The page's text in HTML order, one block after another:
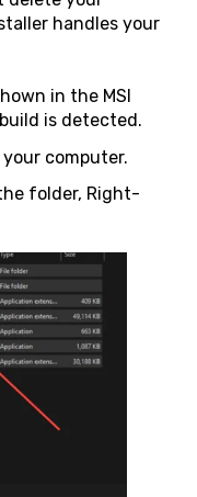
handles your
in the MSI
is detected.
computer.
folder, Right-